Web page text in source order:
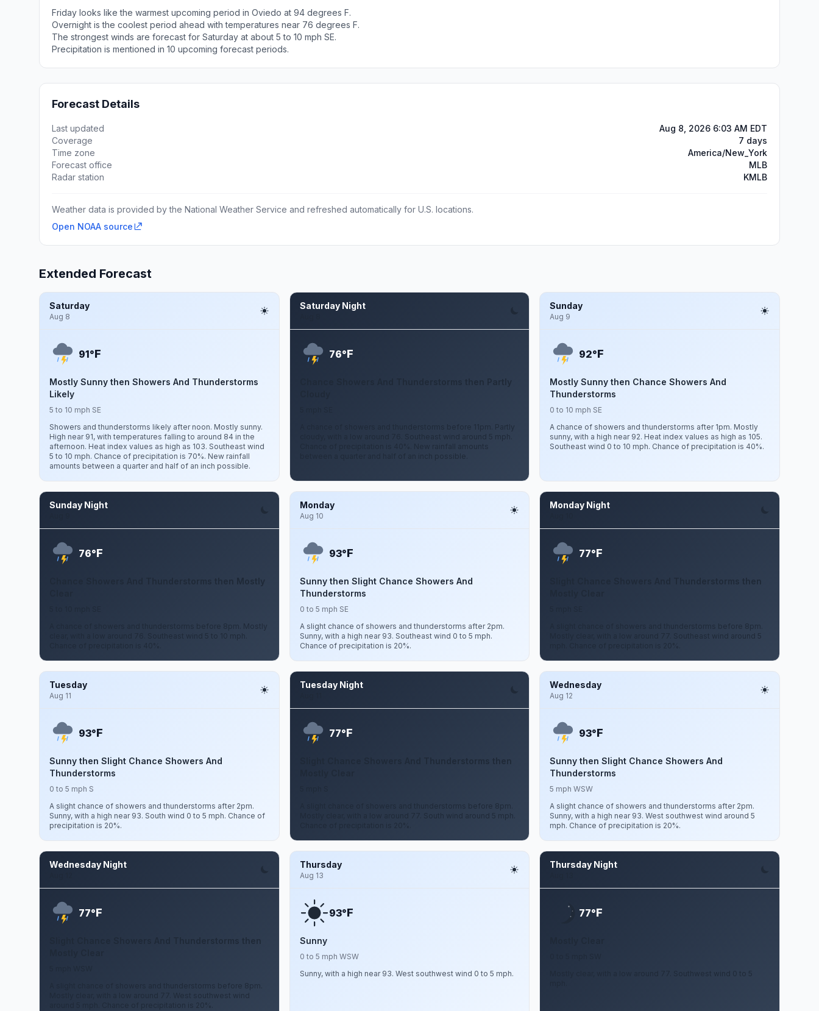
Friday looks like the warmest upcoming period in Oviedo at 94 degrees F.
Overnight is the coolest period ahead with temperatures near 76 degrees F.
The strongest winds are forecast for Saturday at about 5 to 10 mph SE.
Precipitation is mentioned in 10 upcoming forecast periods.
Forecast Details
Last updated
Aug 8, 2026 6:03 AM EDT
Coverage
7 days
Time zone
America/New_York
Forecast office
MLB
Radar station
KMLB
Weather data is provided by the National Weather Service and refreshed automatically for U.S. locations.
Open NOAA source
Extended Forecast
Saturday
Aug 8
91°F
Mostly Sunny then Showers And Thunderstorms
Likely
5 to 10 mph SE
Showers and thunderstorms likely after noon. Mostly sunny.
High near 91, with temperatures falling to around 84 in the
afternoon. Heat index values as high as 103. Southeast wind
5 to 10 mph. Chance of precipitation is 70%. New rainfall
amounts between a quarter and half of an inch possible.
Saturday Night
76°F
Chance Showers And Thunderstorms then Partly
A chance of showers and thunderstorms before 11pm. Partly
cloudy, with a low around 76. Southeast wind around 5 mph.
Chance of precipitation is 40%. New rainfall amounts
between a quarter and half of an inch possible.
Sunday
Aug 9
92°F
Mostly Sunny then Chance Showers And
Thunderstorms
0 to 10 mph SE
A chance of showers and thunderstorms after 1pm. Mostly
sunny, with a high near 92. Heat index values as high as 105.
Southeast wind 0 to 10 mph. Chance of precipitation is 40%.
Sunday Night
76°F
Chance Showers And Thunderstorms then Mostly
A chance of showers and thunderstorms before 8pm. Mostly
clear, with a low around 76. Southeast wind 5 to 10 mph.
Monday
Aug 10
93°F
Sunny then Slight Chance Showers And
Thunderstorms
0 to 5 mph SE
A slight chance of showers and thunderstorms after 2pm.
Sunny, with a high near 93. Southeast wind 0 to 5 mph.
Chance of precipitation is 20%.
Monday Night
77°F
Slight Chance Showers And Thunderstorms then
A slight chance of showers and thunderstorms before 8pm.
Mostly clear, with a low around 77. Southeast wind around 5
mph. Chance of precipitation is 20%.
Tuesday
Aug 11
93°F
Sunny then Slight Chance Showers And
Thunderstorms
0 to 5 mph S
A slight chance of showers and thunderstorms after 2pm.
Sunny, with a high near 93. South wind 0 to 5 mph. Chance of
precipitation is 20%.
Tuesday Night
77°F
Slight Chance Showers And Thunderstorms then
A slight chance of showers and thunderstorms before 8pm.
Mostly clear, with a low around 77. South wind around 5 mph.
Wednesday
Aug 12
93°F
Sunny then Slight Chance Showers And
Thunderstorms
5 mph WSW
A slight chance of showers and thunderstorms after 2pm.
Sunny, with a high near 93. West southwest wind around 5
mph. Chance of precipitation is 20%.
Wednesday Night
77°F
Slight Chance Showers And Thunderstorms then
A slight chance of showers and thunderstorms before 8pm.
Mostly clear, with a low around 77. West southwest wind
around 5 mph. Chance of precipitation is 20%.
Thursday
Aug 13
93°F
Sunny
0 to 5 mph WSW
Sunny, with a high near 93. West southwest wind 0 to 5 mph.
Thursday Night
77°F
Mostly clear, with a low around 77. Southwest wind 0 to 5